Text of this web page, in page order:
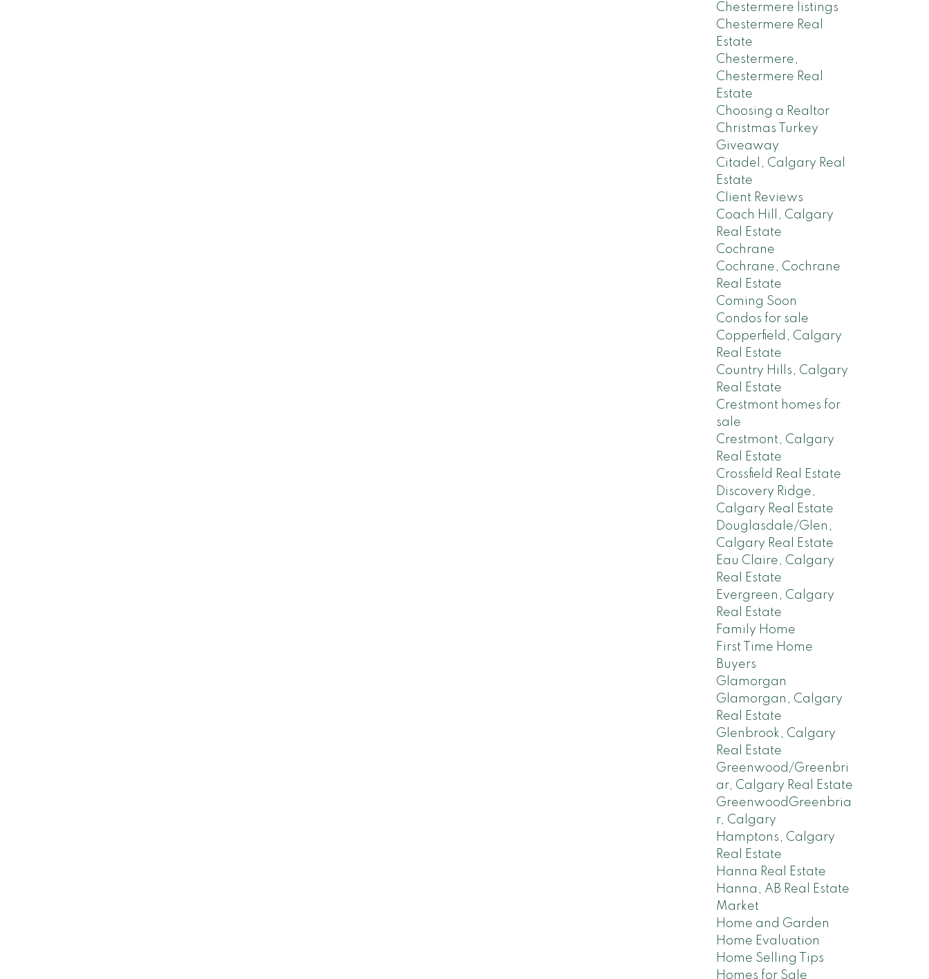
Chestermere listings
Chestermere Real
Estate
Chestermere,
Chestermere Real
Estate
Choosing a Realtor
Christmas Turkey
Giveaway
Citadel, Calgary Real
Estate
Client Reviews
Coach Hill, Calgary
Real Estate
Cochrane
Cochrane, Cochrane
Real Estate
Coming Soon
Condos for sale
Copperfield, Calgary
Real Estate
Country Hills, Calgary
Real Estate
Crestmont homes for
sale
Crestmont, Calgary
Real Estate
Crossfield Real Estate
Discovery Ridge,
Calgary Real Estate
Douglasdale/Glen,
Calgary Real Estate
Eau Claire, Calgary
Real Estate
Evergreen, Calgary
Real Estate
Family Home
First Time Home
Buyers
Glamorgan
Glamorgan, Calgary
Real Estate
Glenbrook, Calgary
Real Estate
Greenwood/Greenbri
ar, Calgary Real Estate
GreenwoodGreenbria
r, Calgary
Hamptons, Calgary
Real Estate
Hanna Real Estate
Hanna, AB Real Estate
Market
Home and Garden
Home Evaluation
Home Selling Tips
Homes for Sale